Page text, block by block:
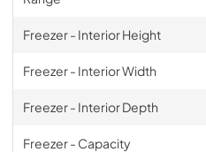
Freezer - Interior Height
Freezer - Interior Width
Freezer - Interior Depth
Freezer - Capacity